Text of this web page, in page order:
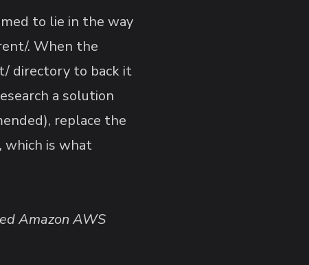
to lie in the way
. When the
directory to back it
a solution
replace the
which is what
Amazon AWS